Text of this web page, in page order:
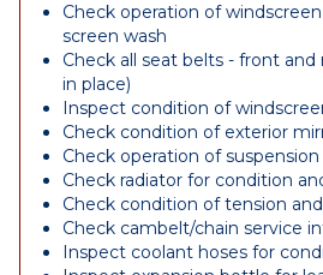
Check operation of
screen wash
Check all seat belts - front and
in place)
Inspect condition of
Check condition of exterior
Check operation of
Check radiator for condition
Check condition of tension
Check cambelt/chain service
Inspect coolant hoses for